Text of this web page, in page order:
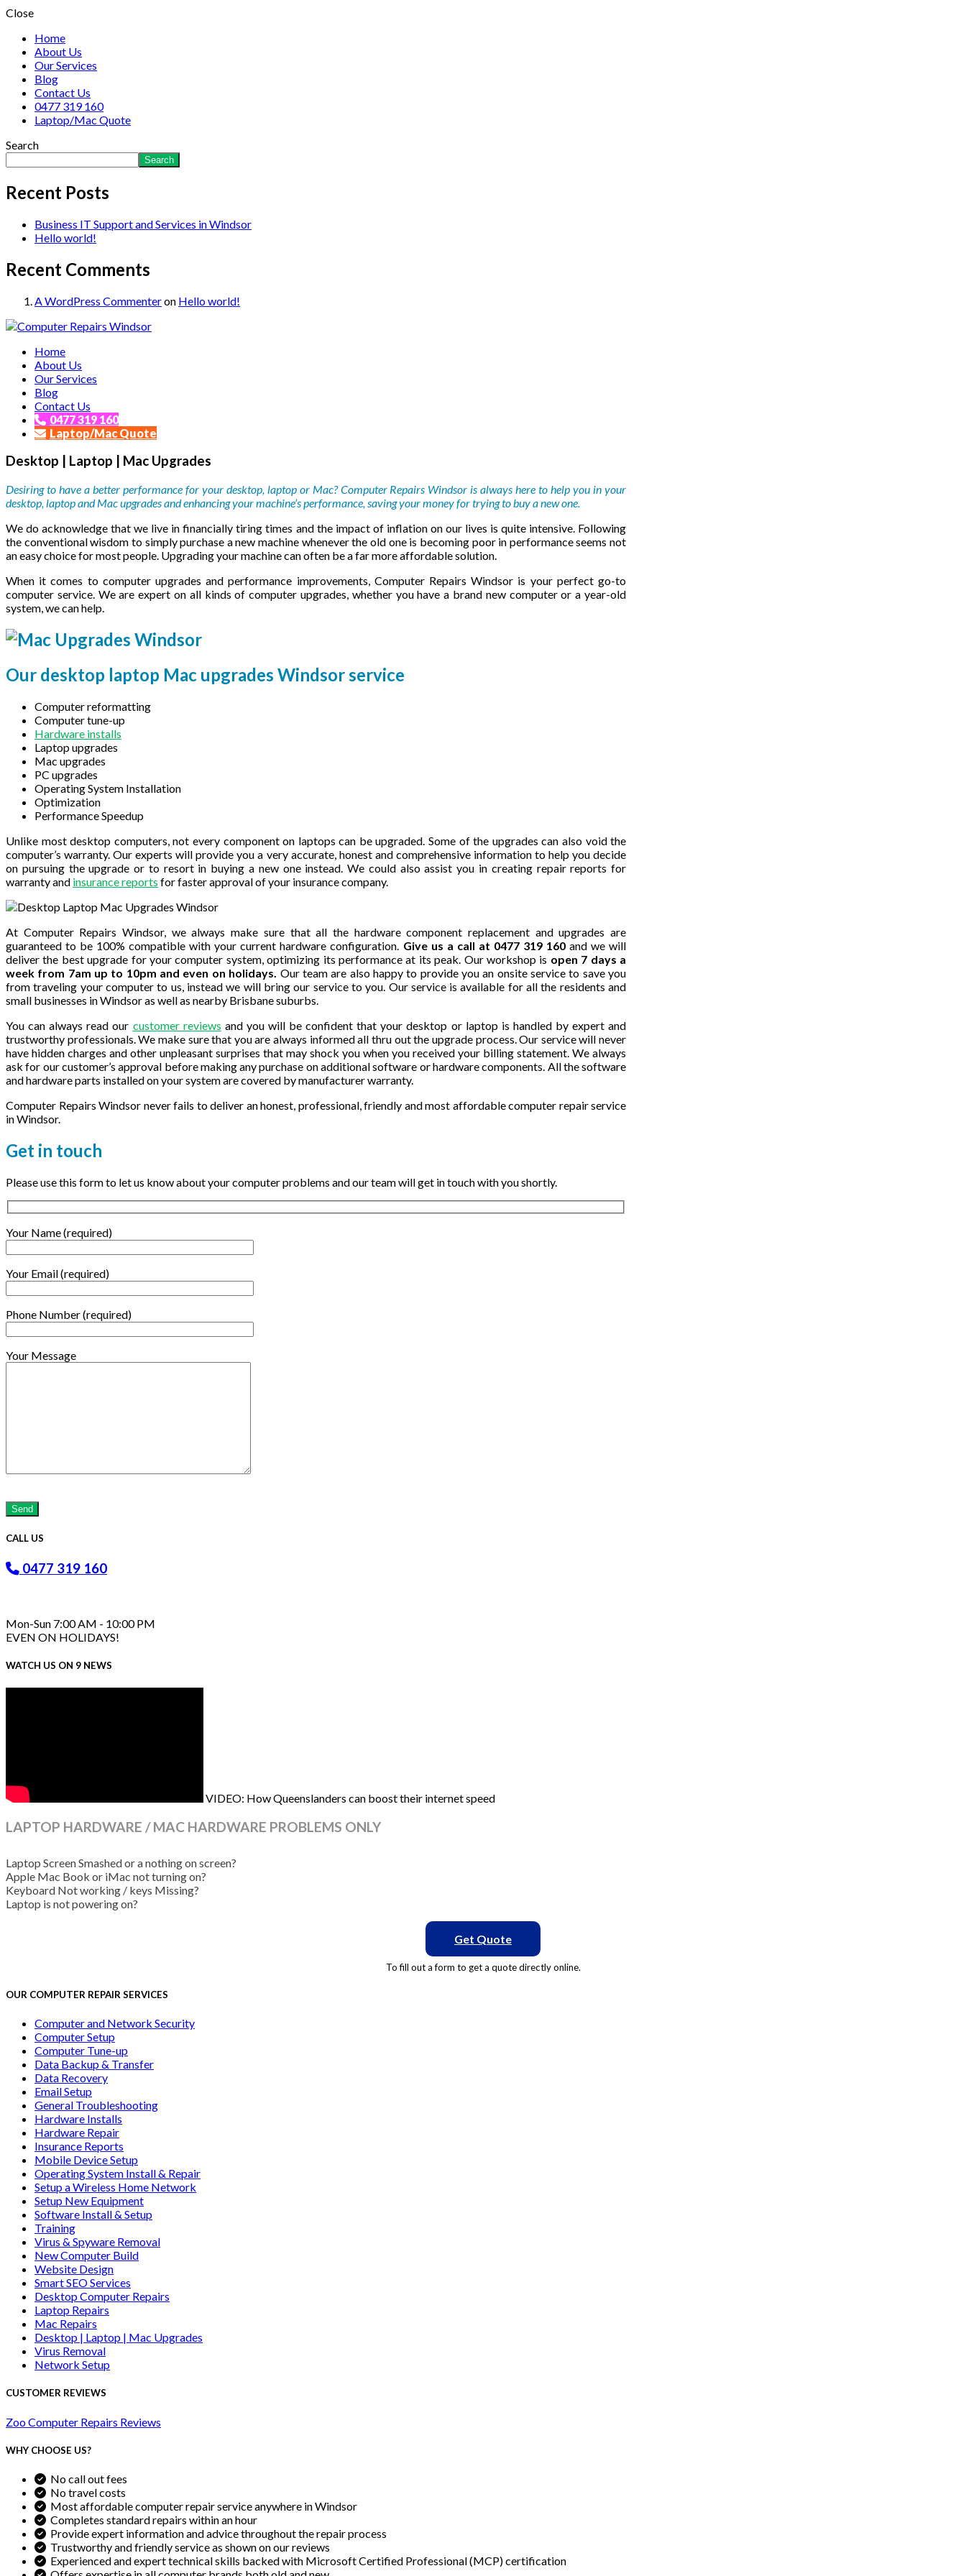
Close
Home
About Us
Our Services
Blog
Contact Us
0477 319 160
Laptop/Mac Quote
Search
Search
Recent Posts
Business IT Support and Services in Windsor
Hello world!
Recent Comments
A WordPress Commenteron Hello world!
Computer Repairs Windsor
Affordable and Expert PC Repair Service in Brisbane
Home
About Us
Our Services
Blog
Contact Us
0477 319 160
Laptop/Mac Quote
Desktop | Laptop | Mac Upgrades
Desiring to have a better performance for your desktop, laptop or Mac? Computer Repairs Windsor is always here to help you in your
desktop, laptop and Mac upgrades and enhancing your machine’s performance, saving your money for trying to buy a new one.
We do acknowledge that we live in financially tiring times and the impact of inflation on our lives is quite intensive. Following
the conventional wisdom to simply purchase a new machine whenever the old one is becoming poor in performance seems not
an easy choice for most people. Upgrading your machine can often be a far more affordable solution.
When it comes to computer upgrades and performance improvements, Computer Repairs Windsor is your perfect go-to
computer service. We are expert on all kinds of computer upgrades, whether you have a brand new computer or a year-old
system, we can help.
Our desktop laptop Mac upgrades Windsor service
Computer reformatting
Computer tune-up
Hardware installs
Laptop upgrades
Mac upgrades
PC upgrades
Operating System Installation
Optimization
Performance Speedup
Unlike most desktop computers, not every component on laptops can be upgraded. Some of the upgrades can also void the
computer’s warranty. Our experts will provide you a very accurate, honest and comprehensive information to help you decide
on pursuing the upgrade or to resort in buying a new one instead. We could also assist you in creating repair reports for
warranty and insurance reports for faster approval of your insurance company.
At Computer Repairs Windsor, we always make sure that all the hardware component replacement and upgrades are
guaranteed to be 100% compatible with your current hardware configuration. Give us a call at 0477 319 160and we will
deliver the best upgrade for your computer system, optimizing its performance at its peak. Our workshop is open 7 days a
week from 7am up to 10pm and even on holidays. Our team are also happy to provide you an onsite service to save you
from traveling your computer to us, instead we will bring our service to you. Our service is available for all the residents and
small businesses in Windsor as well as nearby Brisbane suburbs.
You can always read our customer reviews and you will be confident that your desktop or laptop is handled by expert and
trustworthy professionals. We make sure that you are always informed all thru out the upgrade process. Our service will never
have hidden charges and other unpleasant surprises that may shock you when you received your billing statement. We always
ask for our customer’s approval before making any purchase on additional software or hardware components. All the software
and hardware parts installed on your system are covered by manufacturer warranty.
Computer Repairs Windsor never fails to deliver an honest, professional, friendly and most affordable computer repair service
in Windsor.
Get in touch
Please use this form to let us know about your computer problems and our team will get in touch with you shortly.
Your Name (required)
Your Email (required)
Phone Number (required)
Your Message
leave
field
CALL US
0477 319 160
Mon-Sun 7:00 AM - 10:00 PM
EVEN ON HOLIDAYS!
WATCH US ON 9 NEWS
VIDEO: How Queenslanders can boost their internet speed
LAPTOP HARDWARE / MAC HARDWARE PROBLEMS ONLY
Laptop Screen Smashed or a nothing on screen?
Apple Mac Book or iMac not turning on?
Keyboard Not working / keys Missing?
Laptop is not powering on?
Get Quote
To fill out a form to get a quote directly online.
OUR COMPUTER REPAIR SERVICES
Computer and Network Security
Computer Setup
Computer Tune-up
Data Backup & Transfer
Data Recovery
Email Setup
General Troubleshooting
Hardware Installs
Hardware Repair
Insurance Reports
Mobile Device Setup
Operating System Install & Repair
Setup a Wireless Home Network
Setup New Equipment
Software Install & Setup
Training
Virus & Spyware Removal
New Computer Build
Website Design
Smart SEO Services
Desktop Computer Repairs
Laptop Repairs
Mac Repairs
Desktop | Laptop | Mac Upgrades
Virus Removal
Network Setup
CUSTOMER REVIEWS
Zoo Computer Repairs Reviews
WHY CHOOSE US?
No call out fees
No travel costs
Most affordable computer repair service anywhere in Windsor
Completes standard repairs within an hour
Provide expert information and advice throughout the repair process
Trustworthy and friendly service as shown on our reviews
Experienced and expert technical skills backed with Microsoft Certified Professional (MCP) certification